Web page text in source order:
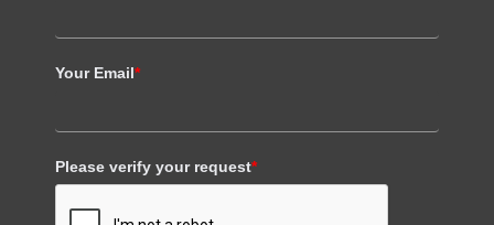
Your Email*
Please verify your request*